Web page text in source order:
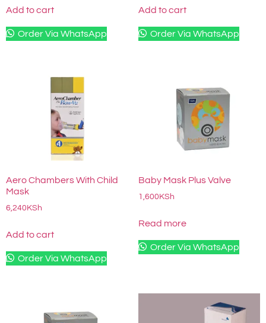
Add to cart
Order Via WhatsApp
Add to cart
Order Via WhatsApp
Aero Chambers With Child
Mask
6,240KSh
Add to cart
Order Via WhatsApp
Baby Mask Plus Valve
1,600KSh
Read more
Order Via WhatsApp